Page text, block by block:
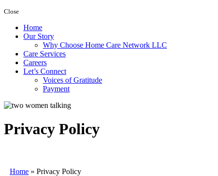
Close
Home
Our Story
Why Choose Home Care Network LLC
Care Services
Careers
Let’s Connect
Voices of Gratitude
Payment
Privacy Policy
Home » Privacy Policy